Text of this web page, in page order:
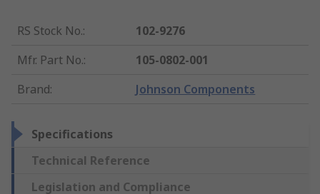
RS Stock No.:
102-9276
Mfr. Part No.:
105-0802-001
Brand: Johnson Components
Specifications
Technical Reference
Legislation and Compliance